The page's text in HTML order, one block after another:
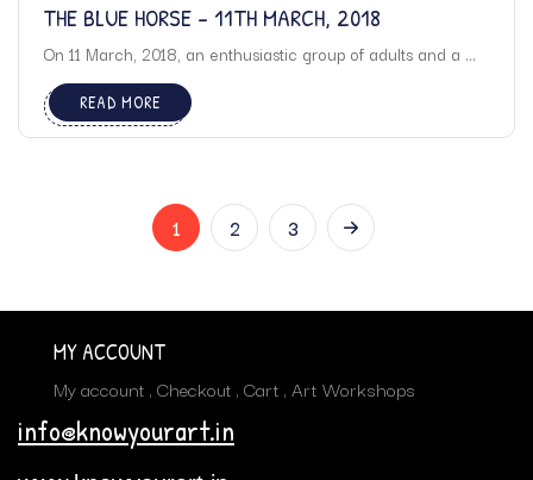
THE BLUE HORSE – 11TH MARCH, 2018
On 11 March, 2018, an enthusiastic group of adults and a ...
READ MORE
1 2 3
info@knowyourart.in
MY ACCOUNT
My account Checkout Cart Art Workshops